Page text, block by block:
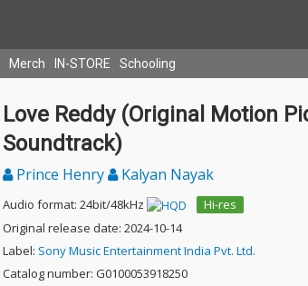
Merch IN-STORE Schooling
Love Reddy (Original Motion
Soundtrack)
Prince Henry Kalyan Nayak
Audio format: 24bit/48kHz
Hi-res
Original release date: 2024-10-14
Label: Sony Music Entertainment India Pvt. Ltd.
Catalog number: G0100053918250